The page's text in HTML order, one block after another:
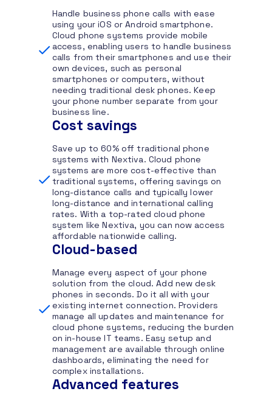
Handle business phone calls with ease
using your iOS or Android smartphone.
Cloud phone systems provide mobile
access, enabling users to handle business
calls from their smartphones and use their
own devices, such as personal
smartphones or computers, without
needing traditional desk phones. Keep
your phone number separate from your
business line.
Cost savings
Save up to 60% off traditional phone
systems with Nextiva. Cloud phone
systems are more cost-effective than
traditional systems, offering savings on
long-distance calls and typically lower
long-distance and international calling
rates. With a top-rated cloud phone
system like Nextiva, you can now access
affordable nationwide calling.
Cloud-based
Manage every aspect of your phone
solution from the cloud. Add new desk
phones in seconds. Do it all with your
existing internet connection. Providers
manage all updates and maintenance for
cloud phone systems, reducing the burden
on in-house IT teams. Easy setup and
management are available through online
dashboards, eliminating the need for
complex installations.
Advanced features